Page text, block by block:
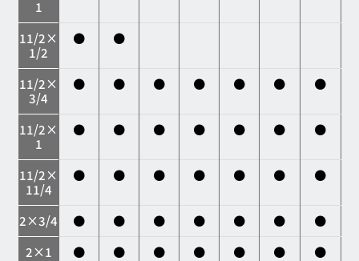
1
11/2×
1/2
● ●
11/2×
3/4
● ● ● ● ● ● ●
11/2×
1
● ● ● ● ● ● ●
11/2×
11/4
● ● ● ● ● ● ●
2×3/4 ● ● ● ● ● ●
●
2×1
● ● ● ● ● ●
●